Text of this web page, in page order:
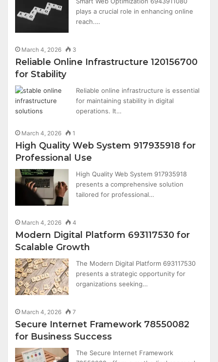
plays a crucial role in enhancing online
reach.…
March 4, 2026 3
Reliable Online Infrastructure 120156700
for Stability
Reliable online infrastructure is essential
for maintaining stability in digital
operations. It…
March 4, 2026 1
High Quality Web System 917935918 for
Professional Use
High Quality Web System 917935918
presents a comprehensive solution
tailored for professional…
March 4, 2026 4
Modern Digital Platform 693117530 for
Scalable Growth
The Modern Digital Platform 693117530
presents a strategic opportunity for
organizations seeking…
March 4, 2026 7
Secure Internet Framework 78550082
for Business Success
The Secure Internet Framework